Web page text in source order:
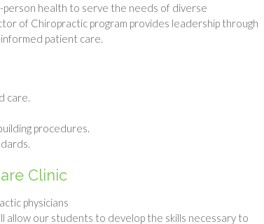
health to serve the needs of diverse
of Chiropractic program provides leadership through
patient care.
care.
procedures.
Clinic
physicians
allow our students to develop the skills necessary to